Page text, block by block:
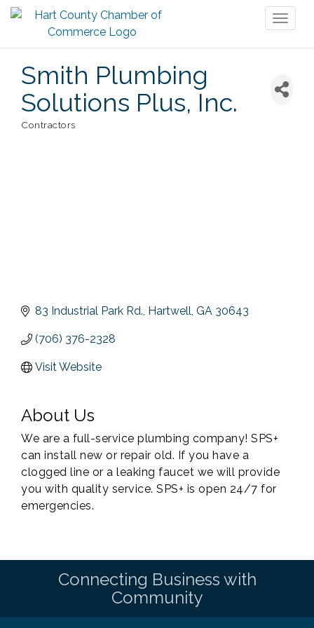
Smith Plumbing
Solutions Plus, Inc.
Contractors
83 Industrial Park Rd. Hartwell GA 30643
(706) 376-2328
Visit Website
About Us
We are a full-service plumbing company! SPS+
can install new or repair old. If you have a
clogged line or a leaking faucet we will provide
you with quality service. SPS+ is open 24/7 for
emergencies.
Connecting Business with
Community